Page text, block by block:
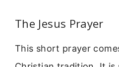
The Jesus Prayer
This short prayer